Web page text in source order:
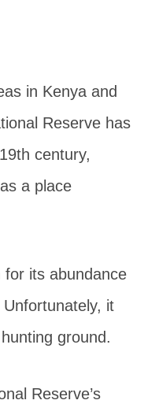
in Kenya and
Reserve has
century,
a place
its abundance
it
ground.
Reserve’s